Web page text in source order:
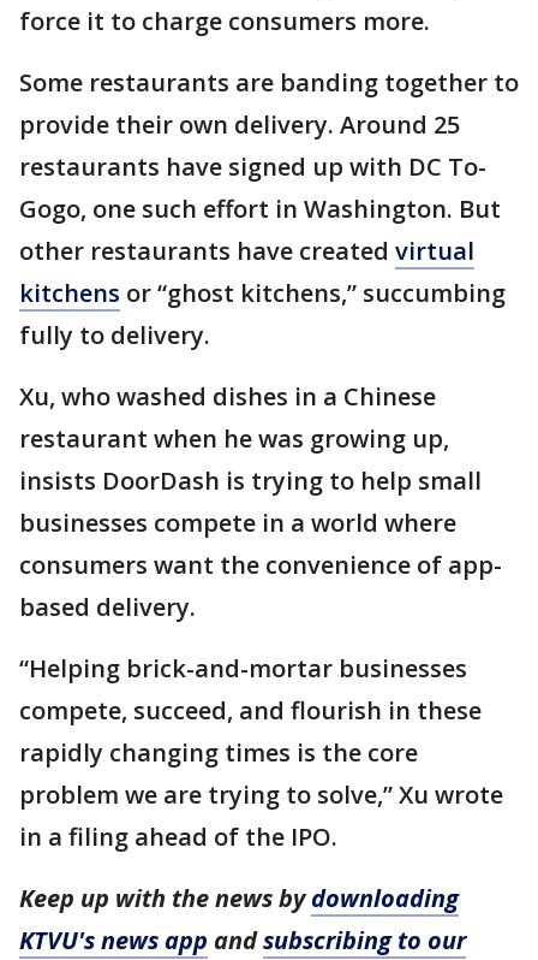
force it to charge consumers more.
Some restaurants are banding together to
provide their own delivery. Around 25
restaurants have signed up with DC To-
Gogo, one such effort in Washington. But
other restaurants have created virtual
kitchens or “ghost kitchens,” succumbing
fully to delivery.
Xu, who washed dishes in a Chinese
restaurant when he was growing up,
insists DoorDash is trying to help small
businesses compete in a world where
consumers want the convenience of app-
based delivery.
“Helping brick-and-mortar businesses
compete, succeed, and flourish in these
rapidly changing times is the core
problem we are trying to solve,” Xu wrote
in a filing ahead of the IPO.
Keep up with the news bydownloading
KTVU's news app andsubscribing to our